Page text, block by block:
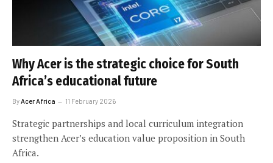
Why Acer is the strategic choice for South
Africa’s educational future
By Acer Africa 11 February 2026
Strategic partnerships and local curriculum integration
strengthen Acer’s education value proposition in South
Africa.